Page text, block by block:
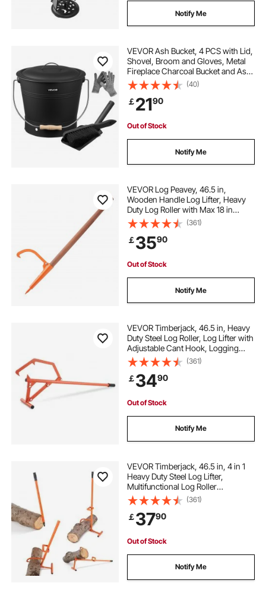
Notify Me
VEVOR Ash Bucket, 4 PCS with Lid,
Shovel, Broom and Gloves, Metal
Fireplace Charcoal Bucket and Ash
Can, 9.8L Large Capacity for
Fireplace, Fire Pits, Wood Burning
Stoves, Indoor and Outdoor
(40)
￡2190
Out of Stock
Notify Me
VEVOR Log Peavey, 46.5 in,
Wooden Handle Log Lifter, Heavy
Duty Log Roller with Max 18 in
Opening, Rust-Resistant Log Jack
Cant Hook, Felling Log Roller Tool
for Rolling, Raising, Turning Logs
(361)
￡3590
Out of Stock
Notify Me
VEVOR Timberjack, 46.5 in, Heavy
Duty Steel Log Roller, Log Lifter with
Adjustable Cant Hook, Logging
Tools Log Jack for Logs Ups to 25"
Dia, Timber Jack for Rolling Cutting
and Lifting Logs
(361)
￡3490
Out of Stock
Notify Me
VEVOR Timberjack, 46.5 in, 4 in 1
Heavy Duty Steel Log Lifter,
Multifunctional Log Roller
Adjustable Cant Hook, Logging
Tools Log Jack, Forestry Multitool
for Rolling Cutting Lifting Logs
(361)
￡3790
Out of Stock
Notify Me